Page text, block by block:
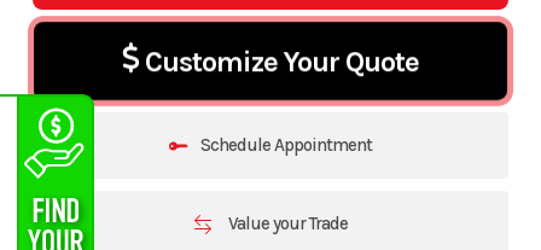
Customize Your Quote
Schedule Appointment
Value your Trade